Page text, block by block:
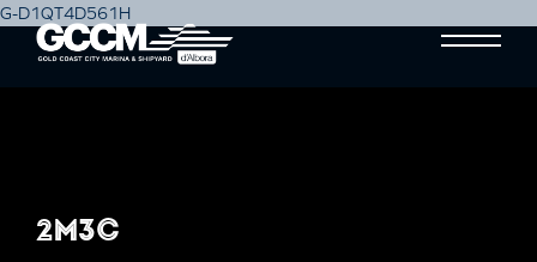
G-D1QT4D561H
2M3C